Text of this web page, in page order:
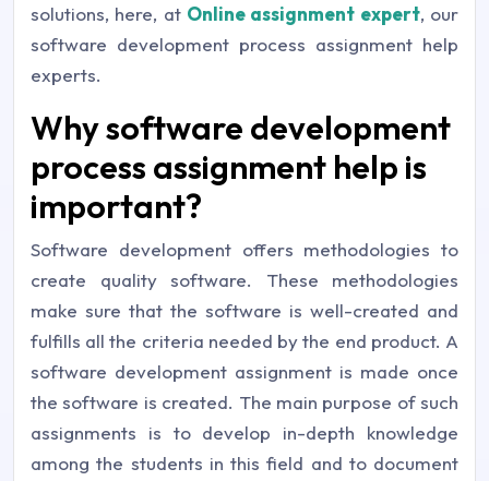
solutions, here, at Online assignment expert, our
software development process assignment help
experts.
Why software development
process assignment help is
important?
Software development offers methodologies to
create quality software. These methodologies
make sure that the software is well-created and
fulfills all the criteria needed by the end product. A
software development assignment is made once
the software is created. The main purpose of such
assignments is to develop in-depth knowledge
among the students in this field and to document